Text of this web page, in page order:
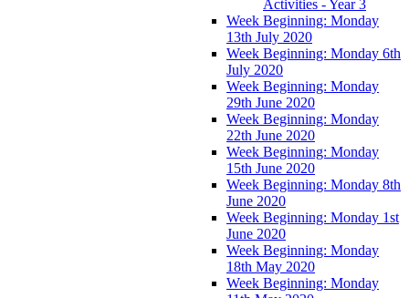
Activities - Year 3
Week Beginning: Monday
13th July 2020
Week Beginning: Monday 6th
July 2020
Week Beginning: Monday
29th June 2020
Week Beginning: Monday
22th June 2020
Week Beginning: Monday
15th June 2020
Week Beginning: Monday 8th
June 2020
Week Beginning: Monday 1st
June 2020
Week Beginning: Monday
18th May 2020
Week Beginning: Monday